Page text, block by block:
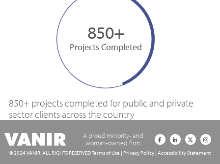
850+
Projects Completed
850+ projects completed for public and private
sector clients across the country
A proud minority- and
woman-owned firm.
© 2024 VANIR. ALL RIGHTS RESERVEDTerms of Use | Privacy Policy| Accessibility Statement